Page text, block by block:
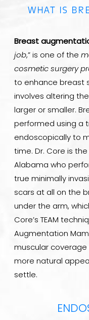
WHAT IS
Breast
job,” is one of the
cosmetic surgery
to enhance breast
involves altering
larger or smaller.
performed using a
endoscopically to
time. Dr. Core is
Alabama who
true minimally
scars at all on the
under the arm,
Core’s TEAM
Augmentation
muscular
more natural
settle.